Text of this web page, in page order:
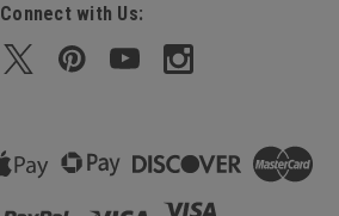
Connect with Us: